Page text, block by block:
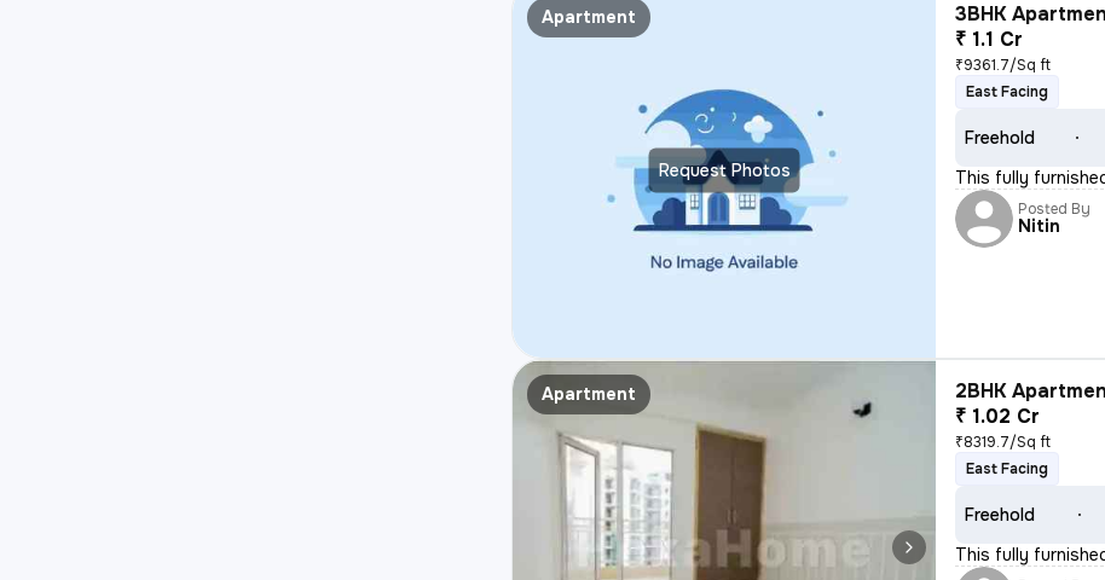
Request Photos
Apartment 3BHK
₹ 1.1 Cr
₹9361.7/Sq ft
East Facing
Freehold
This fully
Posted By
Nitin
Apartment 2BHK
₹ 1.02 Cr
₹8319.7/Sq ft
East Facing
Freehold
This fully